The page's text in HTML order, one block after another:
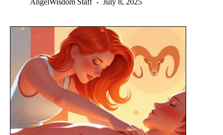
AngelWisdom Staff July 8, 2025